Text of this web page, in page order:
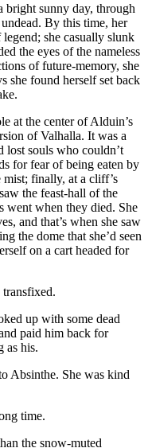
bright sunny day, through
By this time, her
legend; she casually slunk
the eyes of the nameless
of future-memory, she
she found herself set back
at the center of Alduin’s
of Valhalla. It was a
lost souls who couldn’t
for fear of being eaten by
finally, at a cliff’s
the feast-hall of the
went when they died. She
and that’s when she saw
the dome that she’d seen
on a cart headed for
up with some dead
paid him back for
as his.
Absinthe. She was kind
time.
the snow-muted